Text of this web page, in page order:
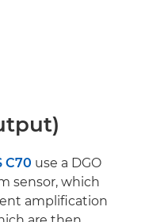
C70 use a DGO
sensor, which
amplification